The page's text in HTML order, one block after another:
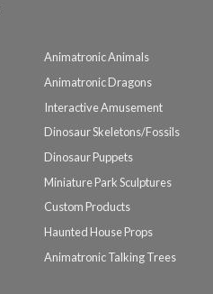
Animatronic Animals
Animatronic Dragons
Interactive Amusement
Dinosaur Skeletons/Fossils
Dinosaur Puppets
Miniature Park Sculptures
Custom Products
Haunted House Props
Animatronic Talking Trees